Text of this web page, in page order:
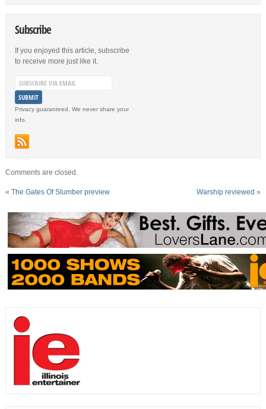
Subscribe
If you enjoyed this article, subscribe
to receive more just like it.
Privacy guaranteed. We never share your
info.
Comments are closed.
« The Gates Of Slumber preview Warship reviewed »